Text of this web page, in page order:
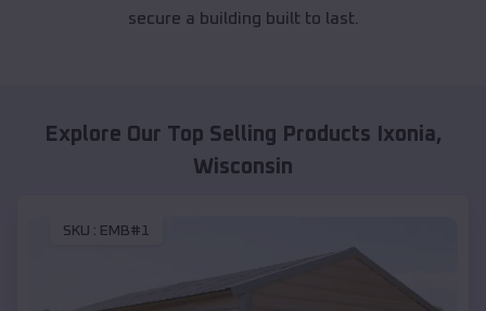
secure a building built to last.
Explore Our Top Selling Products Ixonia,
Wisconsin
SKU : EMB#1